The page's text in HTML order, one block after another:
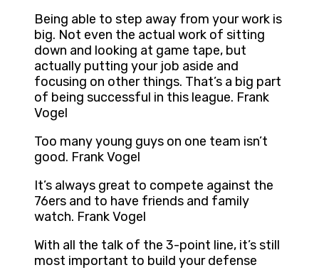
Being able to step away from your work is
big. Not even the actual work of sitting
down and looking at game tape, but
actually putting your job aside and
focusing on other things. That’s a big part
of being successful in this league. Frank
Vogel
Too many young guys on one team isn’t
good. Frank Vogel
It’s always great to compete against the
76ers and to have friends and family
watch. Frank Vogel
With all the talk of the 3-point line, it’s still
most important to build your defense